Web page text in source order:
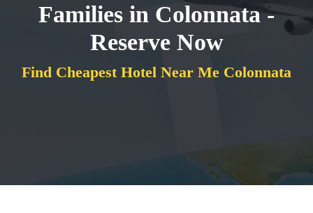
Families in Colonnata -
Reserve Now
Find Cheapest Hotel Near Me Colonnata